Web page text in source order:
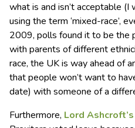
what is and isn’t acceptable
using the term ‘mixed-race’,
2009, polls found it to be the
with parents of different
race, the UK is way ahead of
that people won’t want to
date) with someone of a
Furthermore, Lord